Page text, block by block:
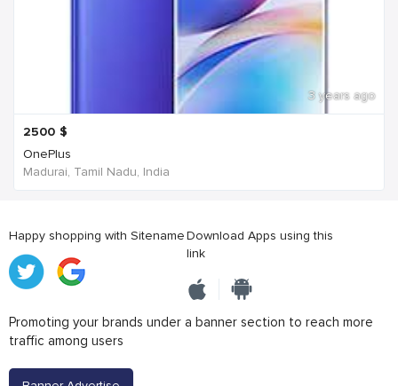
3 years ago
2500 $
OnePlus
Madurai, Tamil Nadu, India
Happy shopping with SitenameDownload Apps using this
link
Promoting your brands under a banner section to reach more
traffic among users